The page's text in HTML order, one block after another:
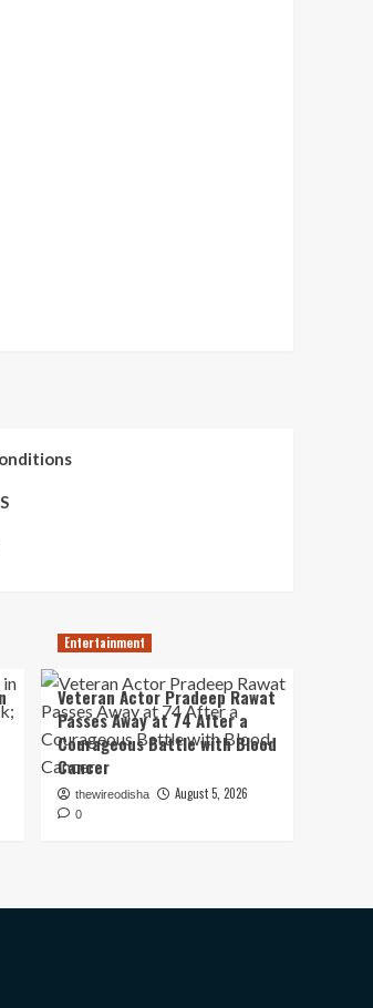
Entertainment
Veteran Actor Pradeep Rawat
Passes Away at 74 After a
Courageous Battle with Blood
Cancer
thewireodisha August 5, 2026
0